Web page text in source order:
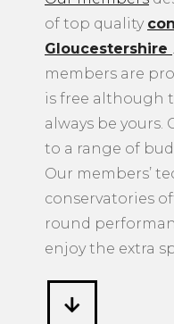
of top quality
Gloucestershire
members are
is free although
always be yours.
to a range of
Our members’
conservatories
round
enjoy the extra